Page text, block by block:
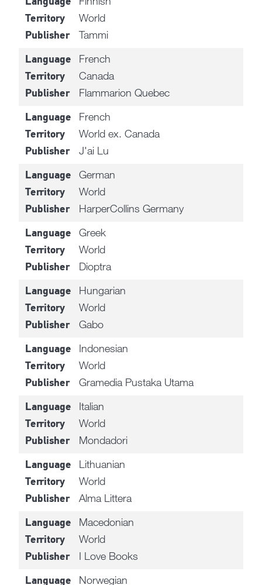
Territory World
Publisher Tammi
Language French
Territory Canada
Publisher Flammarion Quebec
Language French
Territory World ex. Canada
Publisher J'ai Lu
Language German
Territory World
Publisher HarperCollins Germany
Language Greek
Territory World
Publisher Dioptra
Language Hungarian
Territory World
Publisher Gabo
Language Indonesian
Territory World
Publisher Gramedia Pustaka Utama
Language Italian
Territory World
Publisher Mondadori
Language Lithuanian
Territory World
Publisher Alma Littera
Language Macedonian
Territory World
Publisher I Love Books
Language Norwegian